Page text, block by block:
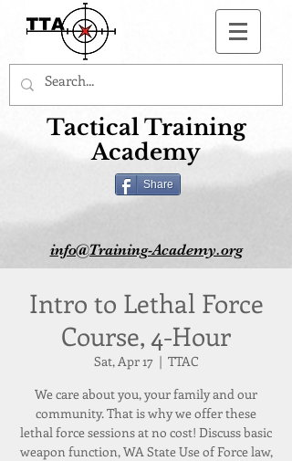
Tactical Training
Academy
Share
info@Training-Academy.org
Intro to Lethal Force
Course, 4-Hour
Sat, Apr 17
  |
TTAC
We care about you, your family and our
community. That is why we offer these
lethal force sessions at no cost! Discuss basic
weapon function, WA State Use of Force law,